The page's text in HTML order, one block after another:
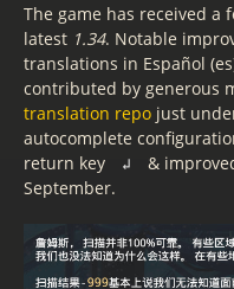
The game has received a
latest 1.34. Notable
translations in Español
contributed by generous
translation repo just
autocomplete
return key
↲
&
September.